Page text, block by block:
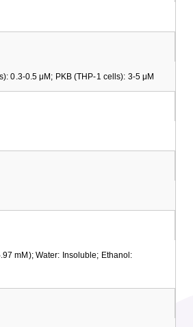
0.3-0.5 μM; PKB (THP-1 cells): 3-5 μM
mM); Water: Insoluble; Ethanol: